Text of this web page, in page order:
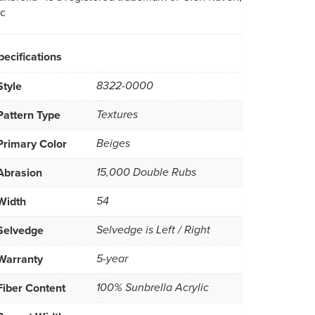
8322-0000
Type Textures
Color Beiges
15,000 Double Rubs
54
Selvedge is Left / Right
5-year
Content 100% Sunbrella Acrylic